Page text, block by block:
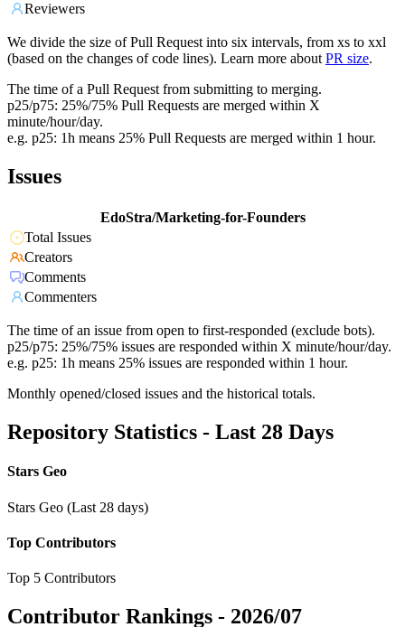
Reviewers
We divide the size of Pull Request into six intervals, from xs to xxl
(based on the changes of code lines). Learn more about PR size.
The time of a Pull Request from submitting to merging.
p25/p75: 25%/75% Pull Requests are merged within X
minute/hour/day.
e.g. p25: 1h means 25% Pull Requests are merged within 1 hour.
Issues
EdoStra/Marketing-for-Founders
Total Issues
Creators
Comments
Commenters
The time of an issue from open to first-responded (exclude bots).
p25/p75: 25%/75% issues are responded within X minute/hour/day.
e.g. p25: 1h means 25% issues are responded within 1 hour.
Monthly opened/closed issues and the historical totals.
Repository Statistics - Last 28 Days
Stars Geo
Stars Geo (Last 28 days)
Top Contributors
Top 5 Contributors
Contributor Rankings - 2026/07